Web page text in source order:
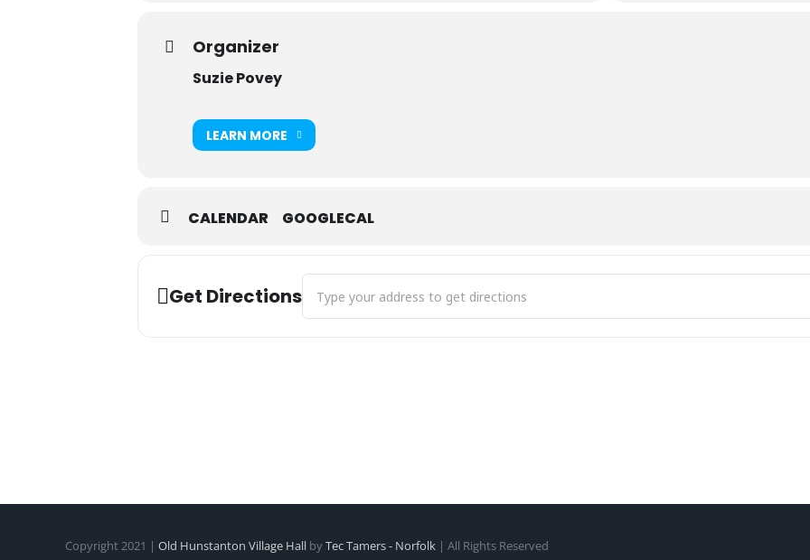
Organizer
Suzie Povey
LEARN MORE
CALENDAR GOOGLECAL
Get Directions
Copyright 2021 | Old Hunstanton Village Hall byTec Tamers - Norfolk | All Rights Reserved